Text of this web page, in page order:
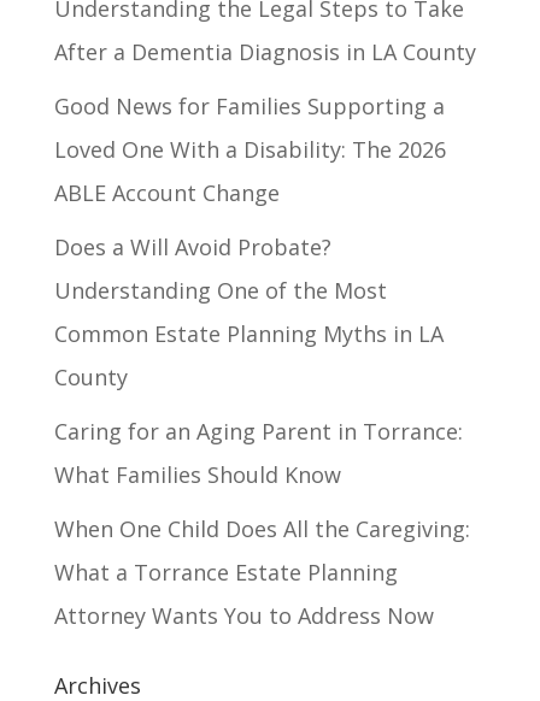
Understanding the Legal Steps to Take
After a Dementia Diagnosis in LA County
Good News for Families Supporting a
Loved One With a Disability: The 2026
ABLE Account Change
Does a Will Avoid Probate?
Understanding One of the Most
Common Estate Planning Myths in LA
County
Caring for an Aging Parent in Torrance:
What Families Should Know
When One Child Does All the Caregiving:
What a Torrance Estate Planning
Attorney Wants You to Address Now
Archives